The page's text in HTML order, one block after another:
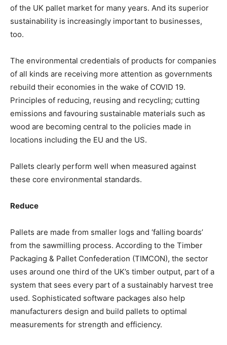
of the UK pallet market for many years. And its superior
sustainability is increasingly important to businesses,
too.
The environmental credentials of products for companies
of all kinds are receiving more attention as governments
rebuild their economies in the wake of COVID 19.
Principles of reducing, reusing and recycling; cutting
emissions and favouring sustainable materials such as
wood are becoming central to the policies made in
locations including the EU and the US.
Pallets clearly perform well when measured against
these core environmental standards.
Reduce
Pallets are made from smaller logs and ‘falling boards’
from the sawmilling process. According to the Timber
Packaging & Pallet Confederation (TIMCON), the sector
uses around one third of the UK’s timber output, part of a
system that sees every part of a sustainably harvest tree
used. Sophisticated software packages also help
manufacturers design and build pallets to optimal
measurements for strength and efficiency.